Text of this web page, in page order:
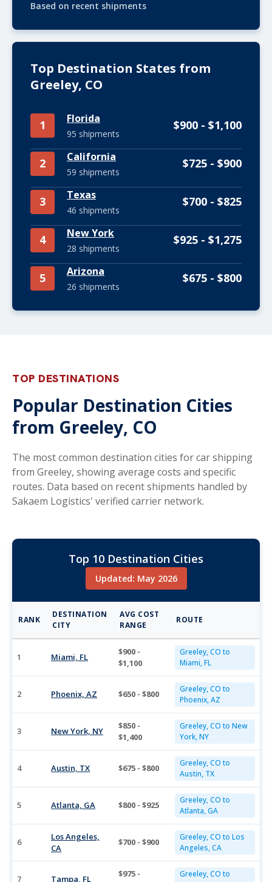
Based on recent shipments
Top Destination States from
Greeley, CO
1 Florida
95 shipments
$900 - $1,100
2 California
59 shipments
$725 - $900
3 Texas
46 shipments
$700 - $825
4 New York
28 shipments
$925 - $1,275
5 Arizona
26 shipments
$675 - $800
TOP DESTINATIONS
Popular Destination Cities
from Greeley, CO
The most common destination cities for car shipping
from Greeley, showing average costs and specific
routes. Data based on recent shipments handled by
Sakaem Logistics' verified carrier network.
Top 10 Destination Cities
Updated: May 2026
RANK
DESTINATION
CITY
AVG COST
RANGE
ROUTE
1 Miami, FL
$900 -
$1,100
Greeley, CO to
Miami, FL
2 Phoenix, AZ $650 - $800
Greeley, CO to
Phoenix, AZ
3 New York, NY
$850 -
$1,400
Greeley, CO to New
York, NY
4 Austin, TX $675 - $800
Greeley, CO to
Austin, TX
5 Atlanta, GA $800 - $925
Greeley, CO to
Atlanta, GA
6
Los Angeles,
CA
$700 - $900
Greeley, CO to Los
Angeles, CA
7 Tampa, FL
$975 -
Greeley, CO to